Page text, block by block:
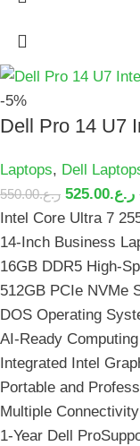
-5%
Dell Pro 14 U7
Laptops, Dell
ر.ع.550.00 ر.ع.525.00
Intel Core Ultra 7
14-Inch Business
16GB DDR5 High-
512GB PCIe NVMe
DOS Operating
AI-Ready
Integrated Intel
Portable and
Multiple
1-Year Dell